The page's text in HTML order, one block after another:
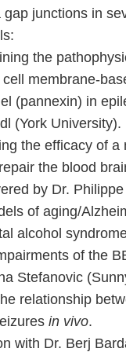
junctions in
the
membrane-
(pannexin) in
(York University).
the efficacy of a
the blood
by Dr.
of aging/
alcohol
of the
Stefanovic
relationship
in vivo.
with Dr. Berj